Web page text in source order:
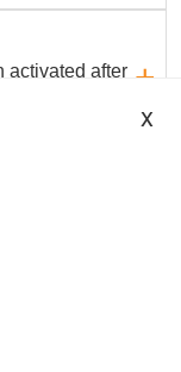
x
activated after